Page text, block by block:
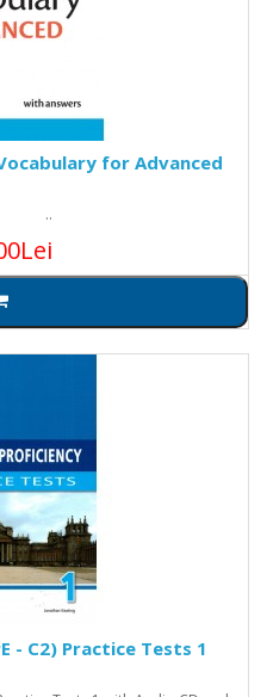
for Advanced
- C2) Practice Tests 1